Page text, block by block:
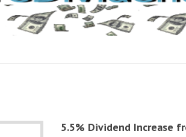
5.5% Dividend Increase